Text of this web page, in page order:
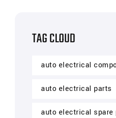
TAG CLOUD
auto electrical
auto electrical parts
auto electrical spare